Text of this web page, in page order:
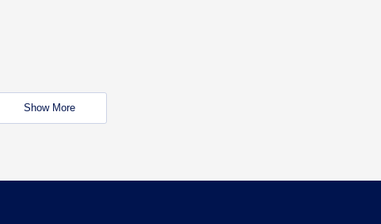
Show More